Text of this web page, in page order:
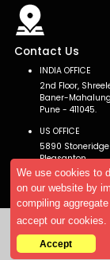
We use cookies to
on our website by
compiling
accept our cookies.
Accept
Contact Us
INDIA OFFICE
2nd Floor,
Baner-
Pune - 411045.
US OFFICE
5890 Stoneridge
Pleasanton,
CA 94588, USA
Copyright